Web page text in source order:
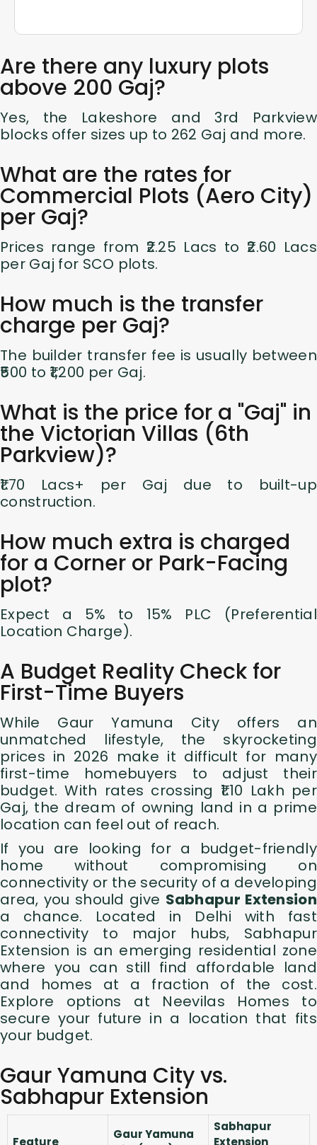
Are there any luxury plots
above 200 Gaj?
Yes, the Lakeshore and 3rd Parkview
blocks offer sizes up to 262 Gaj and more.
What are the rates for
Commercial Plots (Aero City)
per Gaj?
Prices range from ₹2.25 Lacs to ₹2.60 Lacs
per Gaj for SCO plots.
How much is the transfer
charge per Gaj?
The builder transfer fee is usually between
₹500 to ₹1,200 per Gaj.
What is the price for a "Gaj" in
the Victorian Villas (6th
Parkview)?
₹1.70 Lacs+ per Gaj due to built-up
construction.
How much extra is charged
for a Corner or Park-Facing
plot?
Expect a 5% to 15% PLC (Preferential
Location Charge).
A Budget Reality Check for
First-Time Buyers
While Gaur Yamuna City offers an
unmatched lifestyle, the skyrocketing
prices in 2026 make it difficult for many
first-time homebuyers to adjust their
budget. With rates crossing ₹1.10 Lakh per
Gaj, the dream of owning land in a prime
location can feel out of reach.
If you are looking for a budget-friendly
home without compromising on
connectivity or the security of a developing
area, you should give Sabhapur Extension
a chance. Located in Delhi with fast
connectivity to major hubs, Sabhapur
Extension is an emerging residential zone
where you can still find affordable land
and homes at a fraction of the cost.
Explore options at
Neevilas Homes to
secure your future in a location that fits
your budget.
Gaur Yamuna City vs.
Sabhapur Extension
Feature
Gaur Yamuna
Sabhapur
Extension